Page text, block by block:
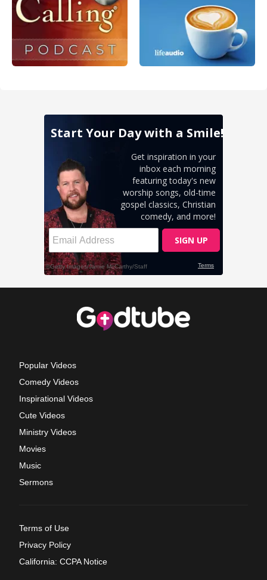
Popular Videos
Comedy Videos
Inspirational Videos
Cute Videos
Ministry Videos
Movies
Music
Sermons
Terms of Use
Privacy Policy
California: CCPA Notice